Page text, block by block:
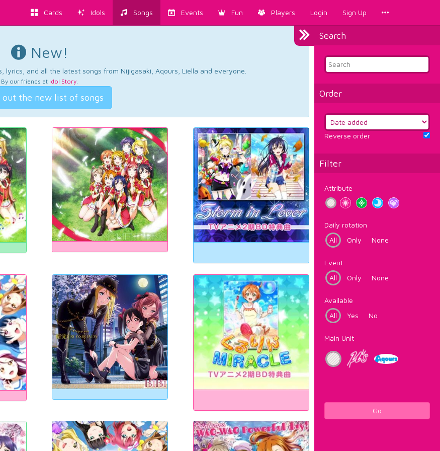
Cards Idols Songs Events Fun Players Login Sign Up
Search
Order
Reverse order
Filter
Attribute
Daily rotation
All
Only None
Event
All
Only None
Available
All
Yes No
Main Unit
Go
New!
and all the latest songs from Nijigasaki, Aqours, Liella and everyone.
By our friends at Idol Story.
out the new list of songs